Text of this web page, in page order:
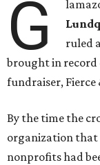
G
ruled
brought in
fundraiser, Fierce
By the time the
organization that
nonprofits had